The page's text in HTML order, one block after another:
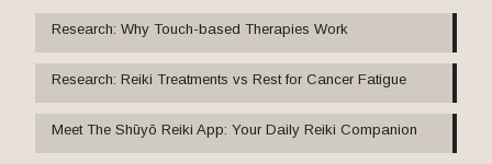
Research: Why Touch-based Therapies Work
Research: Reiki Treatments vs Rest for Cancer Fatigue
Meet The Shūyō Reiki App: Your Daily Reiki Companion